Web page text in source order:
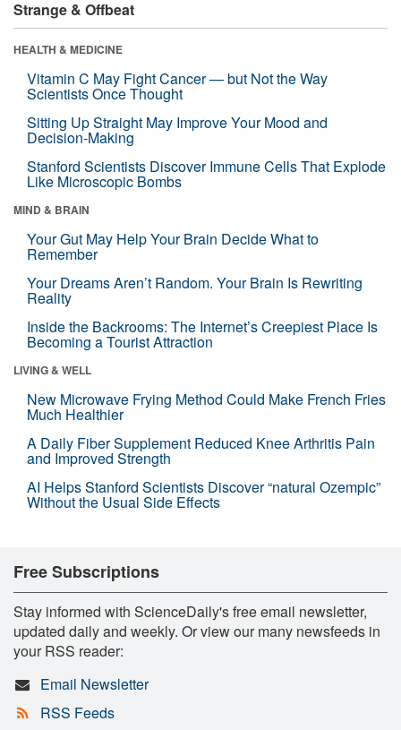
Strange & Offbeat
HEALTH & MEDICINE
Vitamin C May Fight Cancer — but Not the Way
Scientists Once Thought
Sitting Up Straight May Improve Your Mood and
Decision-Making
Stanford Scientists Discover Immune Cells That Explode
Like Microscopic Bombs
MIND & BRAIN
Your Gut May Help Your Brain Decide What to
Remember
Your Dreams Aren’t Random. Your Brain Is Rewriting
Reality
Inside the Backrooms: The Internet’s Creepiest Place Is
Becoming a Tourist Attraction
LIVING & WELL
New Microwave Frying Method Could Make French Fries
Much Healthier
A Daily Fiber Supplement Reduced Knee Arthritis Pain
and Improved Strength
AI Helps Stanford Scientists Discover “natural Ozempic”
Without the Usual Side Effects
Free Subscriptions
Stay informed with ScienceDaily's free email newsletter,
updated daily and weekly. Or view our many newsfeeds in
your RSS reader:
Email Newsletter
RSS Feeds